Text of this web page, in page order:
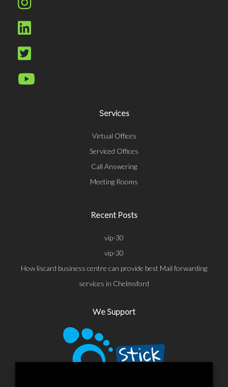
Services
Virtual Offices
Serviced Offices
Call Answering
Meeting Rooms
Recent Posts
vip-30
vip-30
How liscard business centre can provide best Mail forwarding
services in Chelmsford
We Support